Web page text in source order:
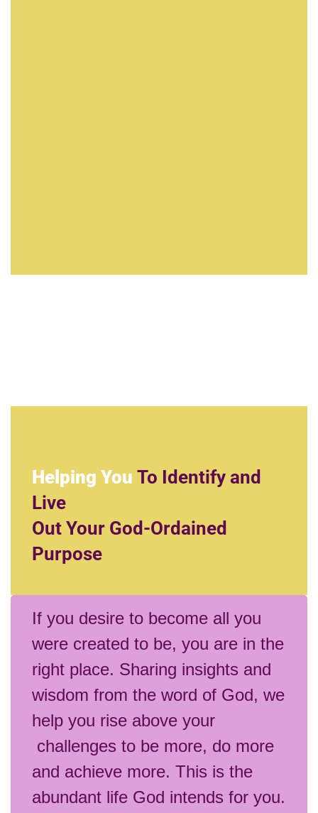
Helping You To Identify and
Live
Out Your God-Ordained
Purpose
If you desire to become all you
were created to be, you are in the
right place. Sharing insights and
wisdom from the word of God, we
help you rise above your
challenges to be more, do more
and achieve more. This is the
abundant life God intends for you.